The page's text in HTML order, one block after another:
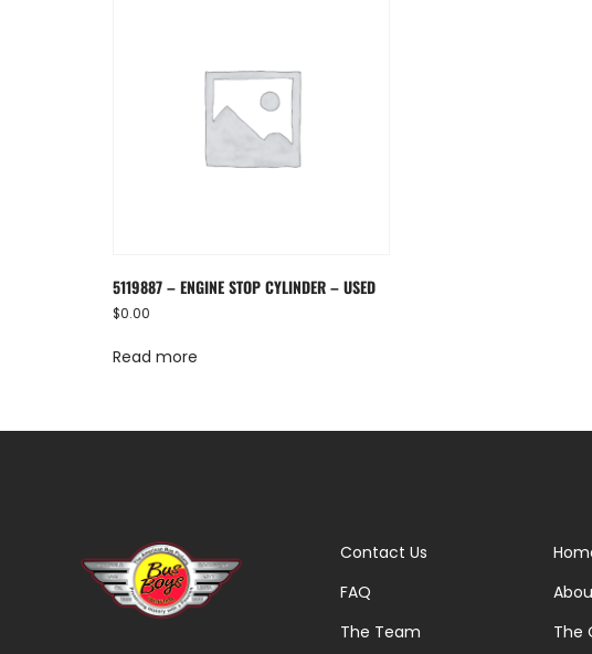
5119887 – ENGINE STOP CYLINDER – USED
$0.00
Read more
Contact Us
FAQ
The Team
The